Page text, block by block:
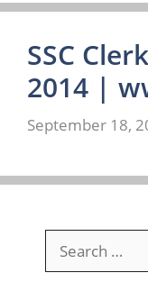
SSC
2014 |
September 18,
for: